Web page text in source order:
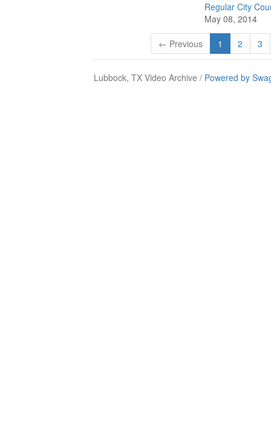
Regular City
May 08, 2014
← Previous 1 2 3
Lubbock, TX Video Archive / Powered by